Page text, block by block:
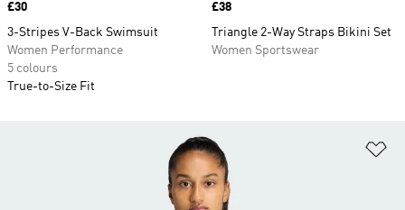
Price
£30
3-Stripes V-Back Swimsuit
Women Performance
5 colours
True-to-Size Fit
Price
£38
Triangle 2-Way Straps Bikini Set
Women Sportswear